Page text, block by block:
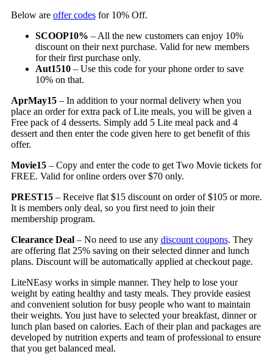
Below are offer codesfor 10% Off.
SCOOP10% – All the new customers can enjoy 10%
discount on their next purchase. Valid for new members
for their first purchase only.
Aut1510– Use this code for your phone order to save
10% on that.
AprMay15– In addition to your normal delivery when you
place an order for extra pack of Lite meals, you will be given a
Free pack of 4 desserts. Simply add 5 Lite meal pack and 4
dessert and then enter the code given here to get benefit of this
offer.
Movie15– Copy and enter the code to get Two Movie tickets for
FREE. Valid for online orders over $70 only.
PREST15– Receive flat $15 discount on order of $105 or more.
It is members only deal, so you first need to join their
membership program.
Clearance Deal– No need to use any discount coupons. They
are offering flat 25% saving on their selected dinner and lunch
plans. Discount will be automatically applied at checkout page.
LiteNEasy works in simple manner. They help to lose your
weight by eating healthy and tasty meals. They provide easiest
and convenient solution for busy people who want to maintain
their weights. You just have to selected your breakfast, dinner or
lunch plan based on calories. Each of their plan and packages are
developed by nutrition experts and team of professional to ensure
that you get balanced meal.